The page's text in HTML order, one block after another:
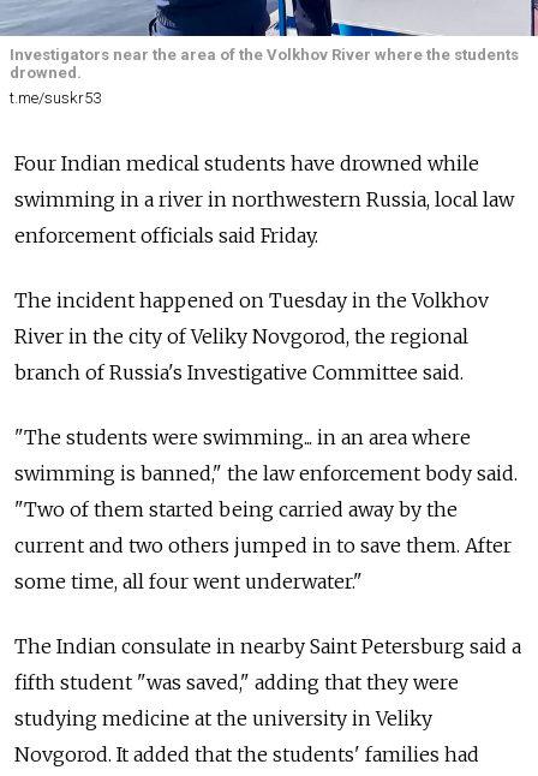
Investigators near the area of the Volkhov River where the students
drowned.
t.me/suskr53
Four Indian medical students have drowned while
swimming in a river in northwestern Russia, local law
enforcement officials said Friday.
The incident happened on Tuesday in the Volkhov
River in the city of Veliky Novgorod, the regional
branch of Russia's Investigative Committee said.
"The students were swimming... in an area where
swimming is banned," the law enforcement body said.
"Two of them started being carried away by the
current and two others jumped in to save them. After
some time, all four went underwater."
The Indian consulate in nearby Saint Petersburg said a
fifth student "was saved," adding that they were
studying medicine at the university in Veliky
Novgorod. It added that the students' families had